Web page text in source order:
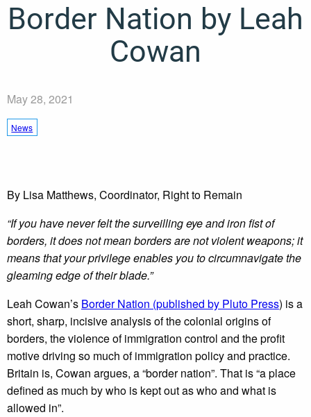
Border Nation by Leah
Cowan
May 28, 2021
News
By Lisa Matthews, Coordinator, Right to Remain
“If you have never felt the surveilling eye and iron fist of
borders, it does not mean borders are not violent weapons; it
means that your privilege enables you to circumnavigate the
gleaming edge of their blade.”
Leah Cowan’s Border Nation (published by Pluto Press) is a
short, sharp, incisive analysis of the colonial origins of
borders, the violence of immigration control and the profit
motive driving so much of immigration policy and practice.
Britain is, Cowan argues, a “border nation”. That is “a place
defined as much by who is kept out as who and what is
allowed in”.